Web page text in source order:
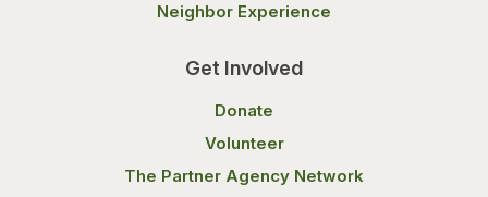
Neighbor Experience
Get Involved
Donate
Volunteer
The Partner Agency Network